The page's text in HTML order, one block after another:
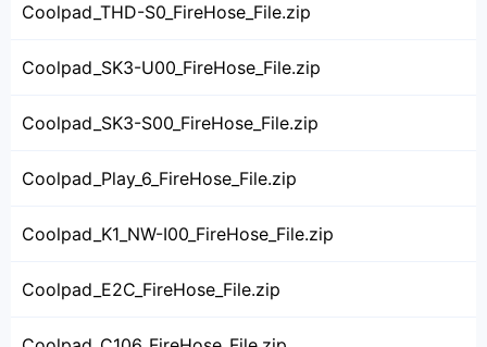
Coolpad_THD-S0_FireHose_File.zip
Coolpad_SK3-U00_FireHose_File.zip
Coolpad_SK3-S00_FireHose_File.zip
Coolpad_Play_6_FireHose_File.zip
Coolpad_K1_NW-I00_FireHose_File.zip
Coolpad_E2C_FireHose_File.zip